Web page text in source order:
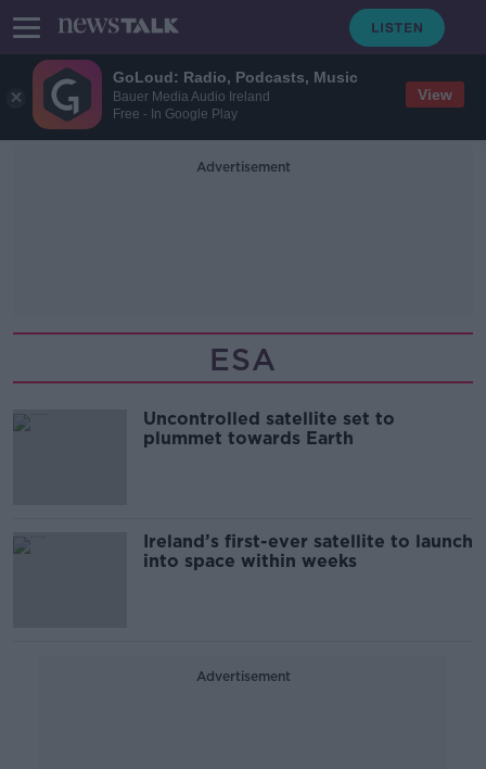
GoLoud: Radio, Podcasts, Music
Bauer Media Audio Ireland
Free - In Google Play
View
Advertisement
ESA
Uncontrolled satellite set to
plummet towards Earth
Ireland’s first-ever satellite to launch
into space within weeks
Advertisement